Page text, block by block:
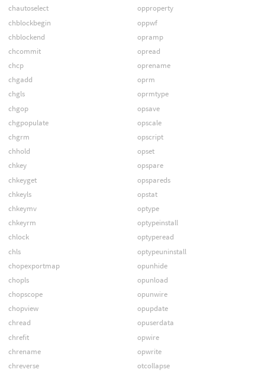
chautoselect
chblockbegin
chblockend
chcommit
chcp
chgadd
chgls
chgop
chgpopulate
chgrm
chhold
chkey
chkeyget
chkeyls
chkeymv
chkeyrm
chlock
chls
chopexportmap
chopls
chopscope
chopview
chread
chrefit
chrename
chreverse
opproperty
oppwf
opramp
opread
oprename
oprm
oprmtype
opsave
opscale
opscript
opset
opspare
opspareds
opstat
optype
optypeinstall
optyperead
optypeuninstall
opunhide
opunload
opunwire
opupdate
opuserdata
opwire
opwrite
otcollapse